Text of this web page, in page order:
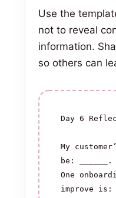
Use the
not to reveal
information.
so others can
Day 6
My
be: ______.
One
improve is: